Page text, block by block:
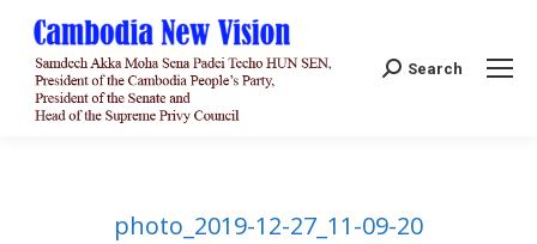
Search:
Search
photo_2019-12-27_11-09-20